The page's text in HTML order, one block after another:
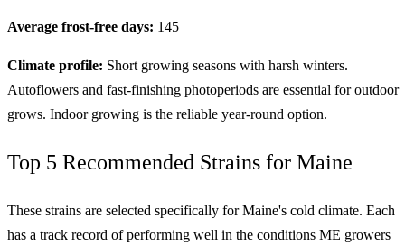
Average frost-free days: 145
Climate profile: Short growing seasons with harsh winters.
Autoflowers and fast-finishing photoperiods are essential for outdoor
grows. Indoor growing is the reliable year-round option.
Top 5 Recommended Strains for Maine
These strains are selected specifically for Maine's cold climate. Each
has a track record of performing well in the conditions ME growers